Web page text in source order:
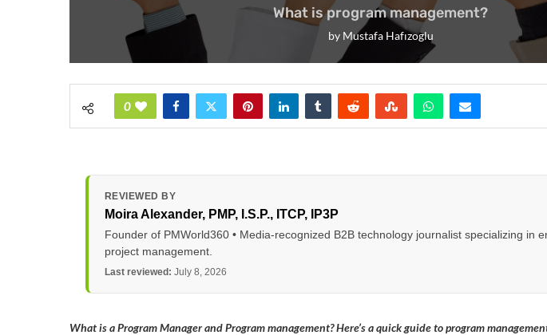
What is program management?
by Mustafa Hafızoglu
0
REVIEWED BY
Moira Alexander, PMP, I.S.P., ITCP, IP3P
Founder of PMWorld360 • Media-recognized B2B technology journalist specializing in
project management.
Last reviewed: July 8, 2026
What is a Program Manager and Program management? Here’s a quick guide to program